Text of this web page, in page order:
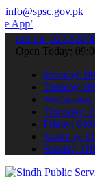
info@spsc.gov.pk
your
call on: 022-
Open Today:
Monday:
Tuesday:
Thursday:
Friday:
Saturday:
Sunday: